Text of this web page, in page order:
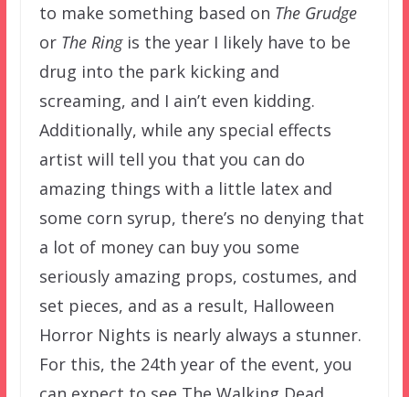
to make something based on The Grudge
or The Ringis the year I likely have to be
drug into the park kicking and
screaming, and I ain’t even kidding.
Additionally, while any special effects
artist will tell you that you can do
amazing things with a little latex and
some corn syrup, there’s no denying that
a lot of money can buy you some
seriously amazing props, costumes, and
set pieces, and as a result, Halloween
Horror Nights is nearly always a stunner.
For this, the 24th year of the event, you